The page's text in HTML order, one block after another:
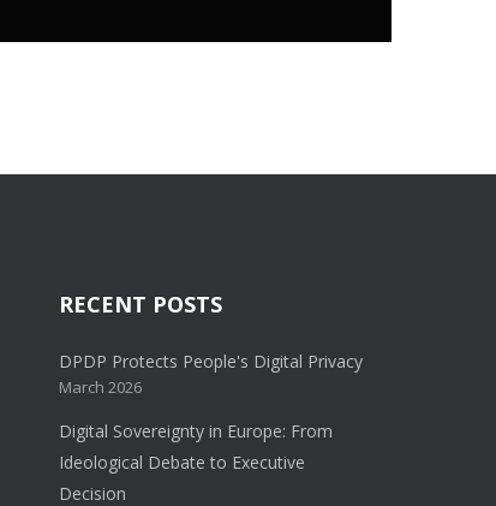
RECENT POSTS
DPDP Protects People's Digital Privacy
March 2026
Digital Sovereignty in Europe: From
Ideological Debate to Executive
Decision